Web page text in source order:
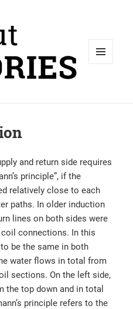
and return side requires
principle”, if the
relatively close to each
paths. In older induction
lines on both sides were
connections. In this
be the same in both
water flows in total from
sections. On the left side,
the top down and in total
principle refers to the